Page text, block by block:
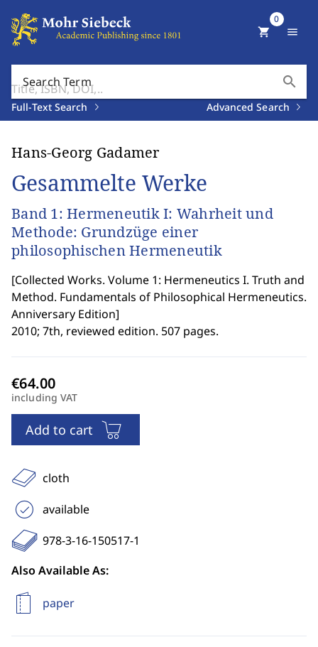
Search Term search
Full-Text Search Advanced Search
shopping_cart
0
menu
Hans-Georg Gadamer
Gesammelte Werke
Band 1: Hermeneutik I: Wahrheit und
Methode: Grundzüge einer
philosophischen Hermeneutik
[Collected Works. Volume 1: Hermeneutics I. Truth and
Method. Fundamentals of Philosophical Hermeneutics.
Anniversary Edition]
2010; 7th, reviewed edition. 507 pages.
including VAT
Add to cart
cloth
available
978-3-16-150517-1
Also Available As:
paper